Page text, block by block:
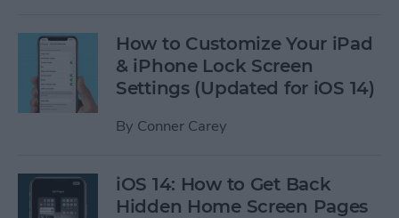
How to Customize Your iPad
& iPhone Lock Screen
Settings (Updated for iOS 14)
By Conner Carey
iOS 14: How to Get Back
Hidden Home Screen Pages